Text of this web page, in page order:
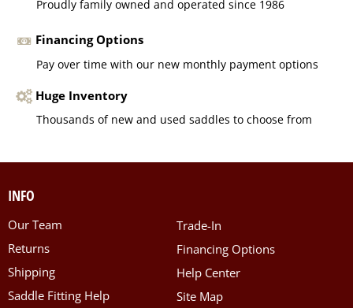
Proudly family owned and operated since 1986
Financing Options
Pay over time with our new monthly payment options
Huge Inventory
Thousands of new and used saddles to choose from
INFO
Our Team
Returns
Shipping
Saddle Fitting Help
Trade-In
Financing Options
Help Center
Site Map